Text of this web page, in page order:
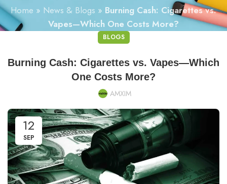
Home » News & Blogs » Burning Cash: Cigarettes vs.
Vapes—Which One Costs More?
BLOGS
Burning Cash: Cigarettes vs. Vapes—Which
One Costs More?
AMXIM
12
SEP